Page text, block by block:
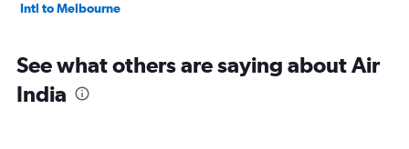
Intl to Melbourne
See what others are saying about Air
India